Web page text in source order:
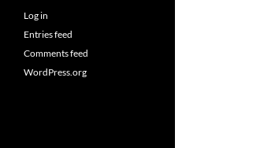
Log in
Entries feed
Comments feed
WordPress.org